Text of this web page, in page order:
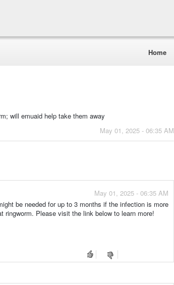
Home
will emuaid help take them away
May 01, 2025 - 06:35 AM
May 01, 2025 - 06:35 AM
be needed for up to 3 months if the infection is more
Please visit the link below to learn more!